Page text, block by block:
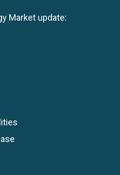
Market update: